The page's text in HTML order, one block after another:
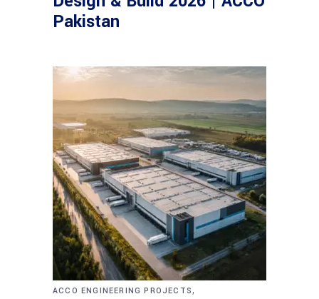
Pakistan
ACCO ENGINEERING PROJECTS,